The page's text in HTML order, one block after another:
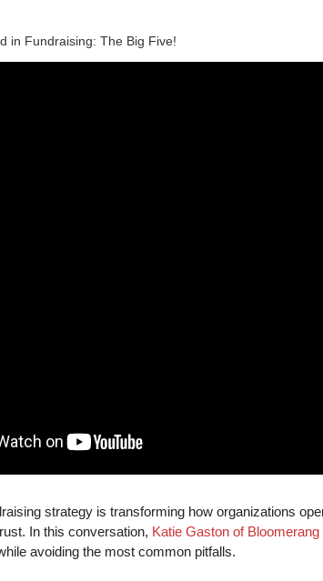
in Fundraising: The Big Five!
strategy is transforming how organizations
In this conversation, Katie Gaston of Bloomerang
avoiding the most common pitfalls.